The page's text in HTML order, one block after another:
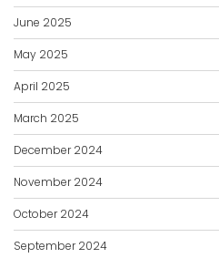
June 2025
May 2025
April 2025
March 2025
December 2024
November 2024
October 2024
September 2024